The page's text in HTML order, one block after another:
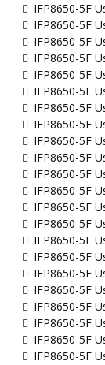
IFP8650-5F
IFP8650-5F
IFP8650-5F
IFP8650-5F
IFP8650-5F
IFP8650-5F
IFP8650-5F
IFP8650-5F
IFP8650-5F
IFP8650-5F
IFP8650-5F
IFP8650-5F
IFP8650-5F
IFP8650-5F
IFP8650-5F
IFP8650-5F
IFP8650-5F
IFP8650-5F
IFP8650-5F
IFP8650-5F
IFP8650-5F
IFP8650-5F